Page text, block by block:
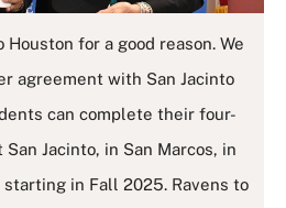
for a good reason. We
agreement with San Jacinto
can complete their four-
Jacinto, in San Marcos, in
starting in Fall 2025. Ravens to